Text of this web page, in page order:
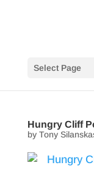
Select Page
Hungry Cliff
by Tony